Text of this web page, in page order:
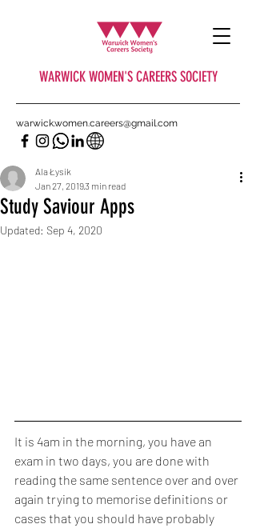
WARWICK WOMEN'S CAREERS SOCIETY
warwick.women.careers@gmail.com
Study Saviour Apps
Ala Łysik
Jan 27, 20193 min read
Updated: Sep 4, 2020
It is 4am in the morning, you have an
exam in two days, you are done with
reading the same sentence over and over
again trying to memorise definitions or
cases that you should have probably